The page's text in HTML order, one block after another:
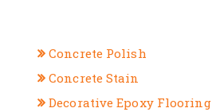
Concrete Polish
Concrete Stain
Decorative Epoxy Flooring